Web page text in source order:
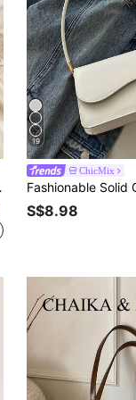
19
ChicMix
S$8.98